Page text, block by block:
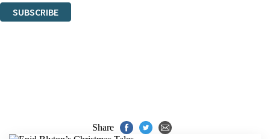
SUBSCRIBE
Share